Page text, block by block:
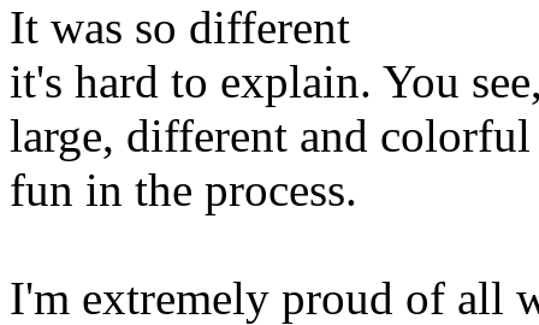
It was so different
it's hard to explain. You
large, different and
fun in the process.
I'm extremely proud of all